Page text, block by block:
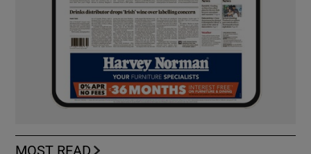
MOST READ